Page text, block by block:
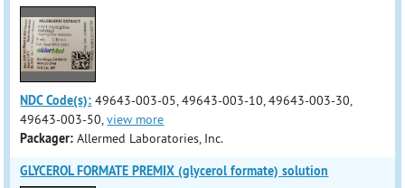
NDC Code(s): 49643-003-05, 49643-003-10, 49643-003-30,
49643-003-50,view more
Packager: Allermed Laboratories, Inc.
GLYCEROL FORMATE PREMIX (glycerol formate) solution